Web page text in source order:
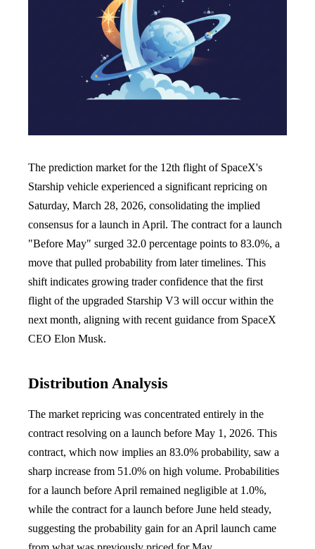
The prediction market for the 12th flight of SpaceX's
Starship vehicle experienced a significant repricing on
Saturday, March 28, 2026, consolidating the implied
consensus for a launch in April. The contract for a launch
"Before May" surged 32.0 percentage points to 83.0%, a
move that pulled probability from later timelines. This
shift indicates growing trader confidence that the first
flight of the upgraded Starship V3 will occur within the
next month, aligning with recent guidance from SpaceX
CEO Elon Musk.
Distribution Analysis
The market repricing was concentrated entirely in the
contract resolving on a launch before May 1, 2026. This
contract, which now implies an 83.0% probability, saw a
sharp increase from 51.0% on high volume. Probabilities
for a launch before April remained negligible at 1.0%,
while the contract for a launch before June held steady,
suggesting the probability gain for an April launch came